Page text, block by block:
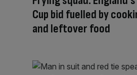
Cup bid fuelled by
and leftover food